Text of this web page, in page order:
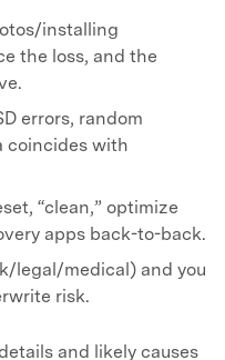
installing
the loss, and the
errors, random
coincides with
“clean,” optimize
apps back-to-back.
legal/medical) and you
risk.
and likely causes